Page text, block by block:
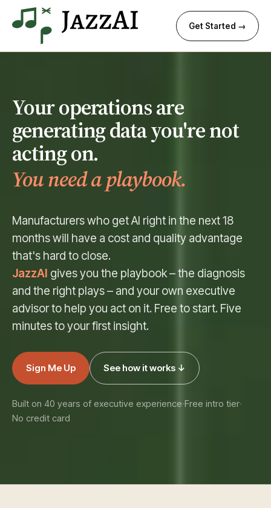
Get Started →
Your operations are
generating data you're not
acting on.
You need a playbook.
Manufacturers who get AI right in the next 18
months will have a cost and quality advantage
that's hard to close.
JazzAI gives you the playbook – the diagnosis
and the right plays – and your own executive
advisor to help you act on it. Free to start. Five
minutes to your first insight.
Sign Me Up See how it works ↓
Built on 40 years of executive experience·Free intro tier·
No credit card